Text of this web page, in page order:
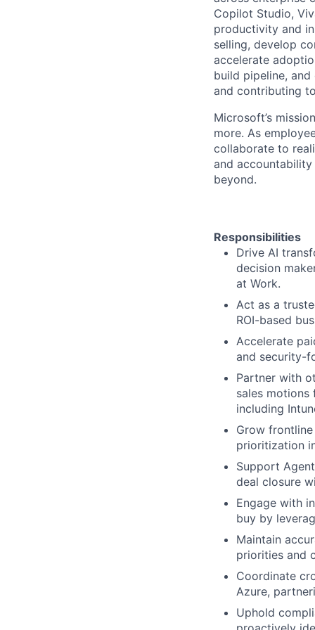
Copilot Studio,
productivity and
selling, develop
accelerate
build pipeline,
and contributing
Microsoft’s
more. As
collaborate to
and
beyond.
Responsibilities
Drive AI
decision
at Work.
Act as a
ROI-based
Accelerate
and security-
Partner with
sales
including
Grow
prioritization
Support
deal closure
Engage with
buy by
Maintain
priorities and
Coordinate
Azure,
Uphold